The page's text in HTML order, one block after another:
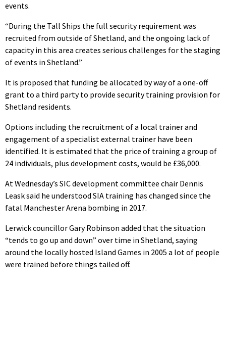
events.
“During the Tall Ships the full security requirement was
recruited from outside of Shetland, and the ongoing lack of
capacity in this area creates serious challenges for the staging
of events in Shetland.”
It is proposed that funding be allocated by way of a one-off
grant to a third party to provide security training provision for
Shetland residents.
Options including the recruitment of a local trainer and
engagement of a specialist external trainer have been
identified. It is estimated that the price of training a group of
24 individuals, plus development costs, would be £36,000.
At Wednesday’s SIC development committee chair Dennis
Leask said he understood SIA training has changed since the
fatal Manchester Arena bombing in 2017.
Lerwick councillor Gary Robinson added that the situation
“tends to go up and down” over time in Shetland, saying
around the locally hosted Island Games in 2005 a lot of people
were trained before things tailed off.